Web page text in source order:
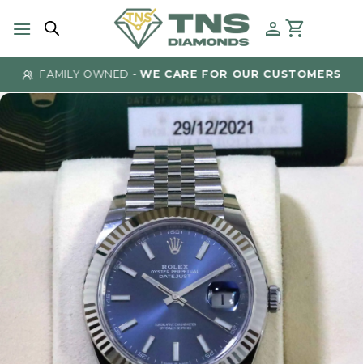
FAMILY OWNED -WE CARE FOR OUR CUSTOMERS